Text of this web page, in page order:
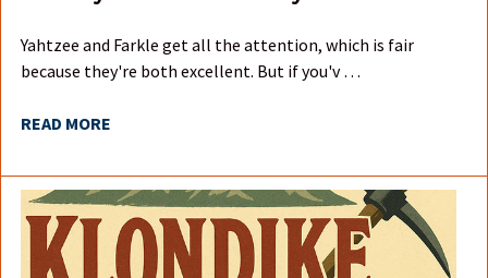
Yahtzee and Farkle get all the attention, which is fair
because they're both excellent. But if you'v …
READ MORE